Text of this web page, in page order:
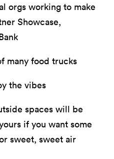
orgs working to make
Showcase,
many food trucks
the vibes
spaces will be
if you want some
sweet, sweet air